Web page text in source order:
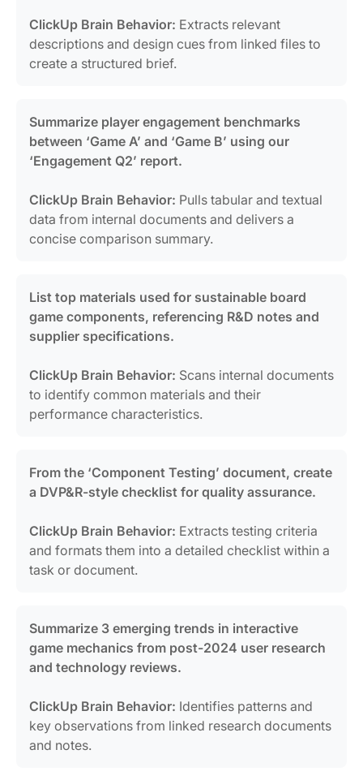
ClickUp Brain Behavior: Extracts relevant
descriptions and design cues from linked files to
create a structured brief.
Summarize player engagement benchmarks
between ‘Game A’ and ‘Game B’ using our
‘Engagement Q2’ report.
ClickUp Brain Behavior: Pulls tabular and textual
data from internal documents and delivers a
concise comparison summary.
List top materials used for sustainable board
game components, referencing R&D notes and
supplier specifications.
ClickUp Brain Behavior: Scans internal documents
to identify common materials and their
performance characteristics.
From the ‘Component Testing’ document, create
a DVP&R-style checklist for quality assurance.
ClickUp Brain Behavior: Extracts testing criteria
and formats them into a detailed checklist within a
task or document.
Summarize 3 emerging trends in interactive
game mechanics from post-2024 user research
and technology reviews.
ClickUp Brain Behavior: Identifies patterns and
key observations from linked research documents
and notes.